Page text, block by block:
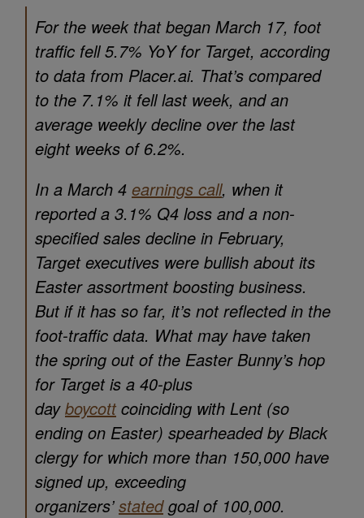
For the week that began March 17, foot
traffic fell 5.7% YoY for Target, according
to data from Placer.ai. That’s compared
to the 7.1% it fell last week, and an
average weekly decline over the last
eight weeks of 6.2%.
In a March 4 earnings call, when it
reported a 3.1% Q4 loss and a non-
specified sales decline in February,
Target executives were bullish about its
Easter assortment boosting business.
But if it has so far, it’s not reflected in the
foot-traffic data. What may have taken
the spring out of the Easter Bunny’s hop
for Target is a 40-plus
dayboycott coinciding with Lent (so
ending on Easter) spearheaded by Black
clergy for which more than 150,000 have
signed up, exceeding
organizers’statedgoal of 100,000.